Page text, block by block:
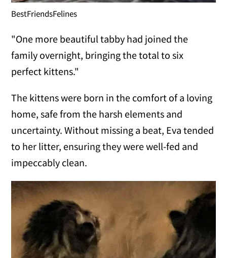
BestFriendsFelines
"One more beautiful tabby had joined the
family overnight, bringing the total to six
perfect kittens."
The kittens were born in the comfort of a loving
home, safe from the harsh elements and
uncertainty. Without missing a beat, Eva tended
to her litter, ensuring they were well-fed and
impeccably clean.